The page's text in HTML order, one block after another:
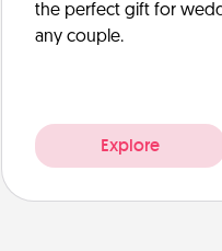
the perfect gift for
any couple.
Explore